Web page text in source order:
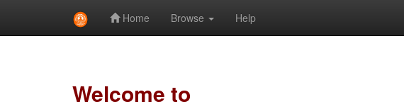
Home Browse Help
Welcome to